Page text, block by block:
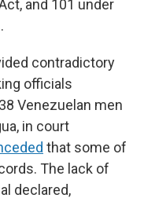
and 101 under
contradictory
officials
Venezuelan men
in court
that some of
The lack of
declared,